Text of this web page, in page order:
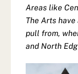
Areas like
The Arts
pull from,
and North